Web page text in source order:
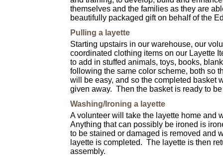
themselves and the families as they are
beautifully packaged gift on behalf of the
Pulling a layette
Starting upstairs in our warehouse, our
coordinated clothing items on our Layette
to add in stuffed animals, toys, books,
following the same color scheme, both so
will be easy, and so the completed basket
given away. Then the basket is ready to
Washing/Ironing a layette
A volunteer will take the layette home and
Anything that can possibly be ironed is
to be stained or damaged is removed and
layette is completed. The layette is then
assembly.